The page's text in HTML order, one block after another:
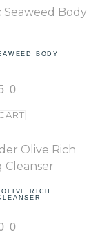
BODY
RICH